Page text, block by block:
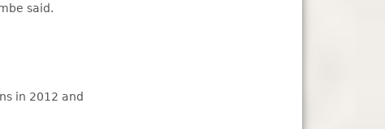
said.
in 2012 and